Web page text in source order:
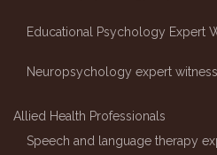
Educational Psychology Expert
Neuropsychology expert witness
Allied Health Professionals
Speech and language therapy